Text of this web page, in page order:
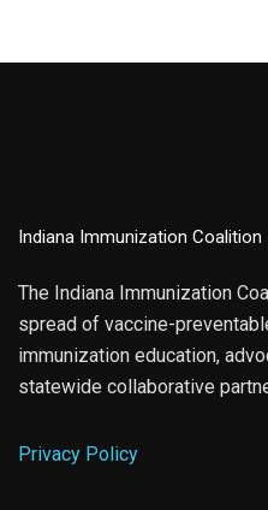
Indiana Immunization Coalition
The Indiana Immunization
spread of vaccine-
immunization education,
statewide collaborative
Privacy Policy